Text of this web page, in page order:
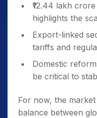
₹12.44 lakh
highlights the
Export-linked
tariffs and
Domestic
be critical to
For now, the
balance between